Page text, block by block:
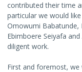
contributed their time
particular we would
Omowumi Babatunde,
Ebimboere Seiyafa
diligent work.
First and foremost, we